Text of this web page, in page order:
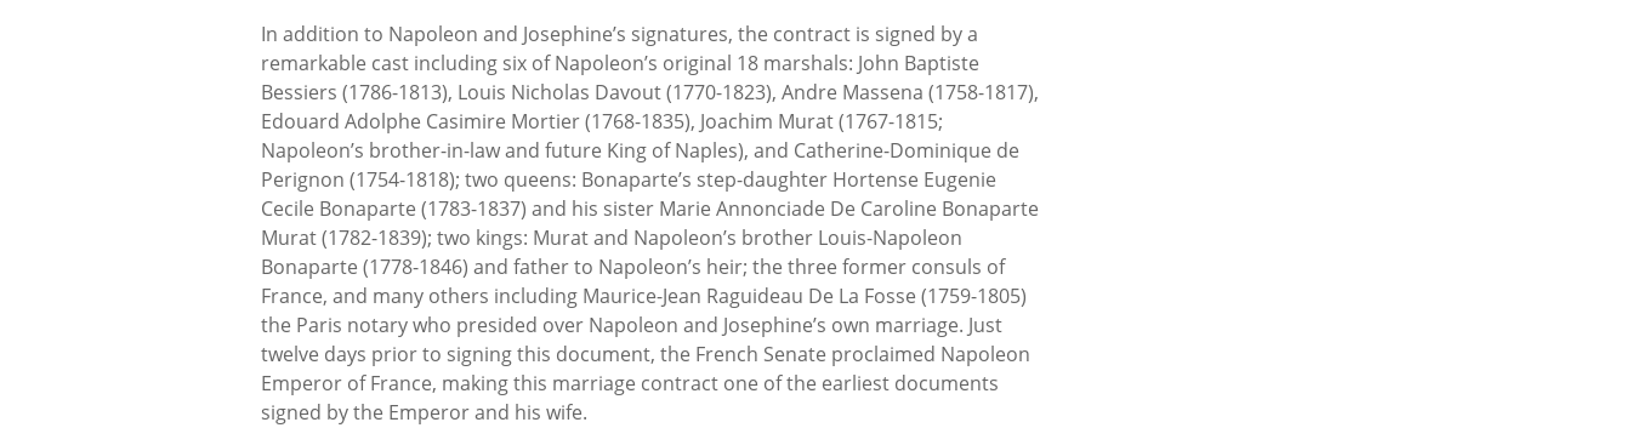
In addition to Napoleon and Josephine’s signatures, the contract is signed by a
remarkable cast including six of Napoleon’s original 18 marshals: John Baptiste
Bessiers (1786-1813), Louis Nicholas Davout (1770-1823), Andre Massena (1758-1817),
Edouard Adolphe Casimire Mortier (1768-1835), Joachim Murat (1767-1815;
Napoleon’s brother-in-law and future King of Naples), and Catherine-Dominique de
Perignon (1754-1818); two queens: Bonaparte’s step-daughter Hortense Eugenie
Cecile Bonaparte (1783-1837) and his sister Marie Annonciade De Caroline Bonaparte
Murat (1782-1839); two kings: Murat and Napoleon’s brother Louis-Napoleon
Bonaparte (1778-1846) and father to Napoleon’s heir; the three former consuls of
France, and many others including Maurice-Jean Raguideau De La Fosse (1759-1805)
the Paris notary who presided over Napoleon and Josephine’s own marriage. Just
twelve days prior to signing this document, the French Senate proclaimed Napoleon
Emperor of France, making this marriage contract one of the earliest documents
signed by the Emperor and his wife.